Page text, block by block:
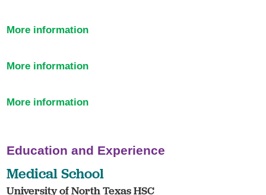
More information
More information
More information
Education and Experience
Medical School
University of North Texas HSC